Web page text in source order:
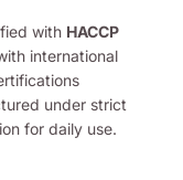
with HACCP
international
under strict
for daily use.